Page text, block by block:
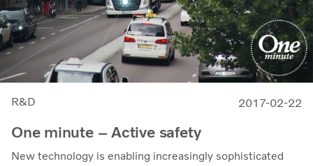
R&D 2017-02-22
One minute – Active safety
New technology is enabling increasingly sophisticated